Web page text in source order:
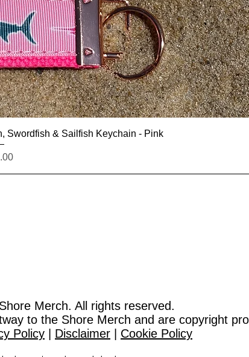
Swordfish & Sailfish Keychain - Pink
Merch. All rights reserved.
to the Shore Merch and are copyright
Policy Disclaimer Cookie Policy